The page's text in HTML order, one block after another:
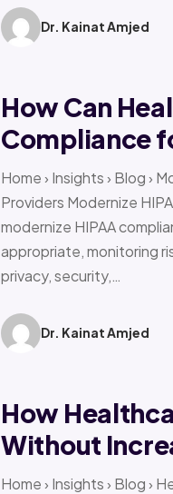
Dr. Kainat Amjed
How Can
Compliance
Home › Insights › Blog ›
Providers Modernize
modernize HIPAA
appropriate, monitoring
privacy, security,…
Dr. Kainat Amjed
How
Without
Home › Insights › Blog